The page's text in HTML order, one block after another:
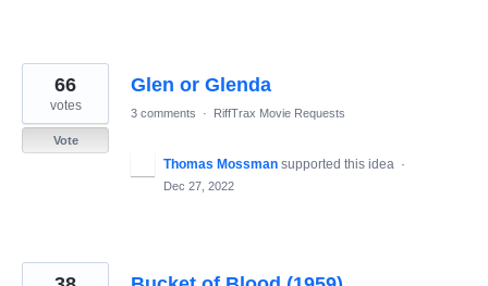
Glen or Glenda
66
votes
Vote
3 comments · RiffTrax Movie Requests
Thomas Mossman supported this idea ·
Dec 27, 2022